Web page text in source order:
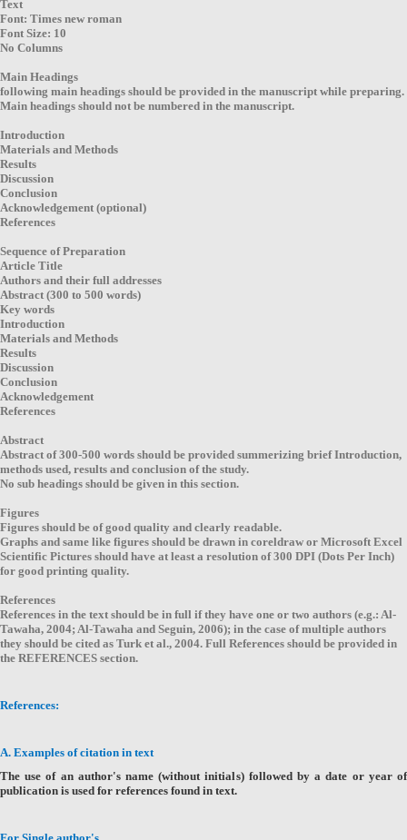
Text
Font: Times new roman
Font Size: 10
No Columns
Main Headings
following main headings should be provided in the manuscript while preparing.
Main headings should not be numbered in the manuscript.
Introduction
Materials and Methods
Results
Discussion
Conclusion
Acknowledgement (optional)
References
Sequence of Preparation
Article Title
Authors and their full addresses
Abstract (300 to 500 words)
Key words
Introduction
Materials and Methods
Results
Discussion
Conclusion
Acknowledgement
References
Abstract
Abstract of 300-500 words should be provided summerizing brief Introduction,
methods used, results and conclusion of the study.
No sub headings should be given in this section.
Figures
Figures should be of good quality and clearly readable.
Graphs and same like figures should be drawn in coreldraw or Microsoft Excel
Scientific Pictures should have at least a resolution of 300 DPI (Dots Per Inch)
for good printing quality.
References
References in the text should be in full if they have one or two authors (e.g.: Al-
Tawaha, 2004; Al-Tawaha and Seguin, 2006); in the case of multiple authors
they should be cited as Turk et al., 2004. Full References should be provided in
the REFERENCES section.
References:
A. Examples of citation in text
The use of an author's name (without initials) followed by a date or year of
publication is used for references found in text.